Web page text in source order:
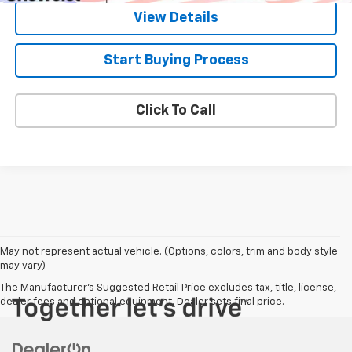
View Details
Start Buying Process
Click To Call
May not represent actual vehicle. (Options, colors, trim and body style
may vary)
The Manufacturer's Suggested Retail Price excludes tax, title, license,
dealer fees and optional equipment. Dealer sets final price.